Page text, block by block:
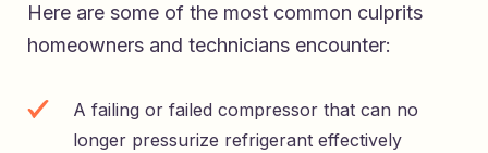
Here are some of the most common culprits
homeowners and technicians encounter:
A failing or failed compressor that can no
longer pressurize refrigerant effectively